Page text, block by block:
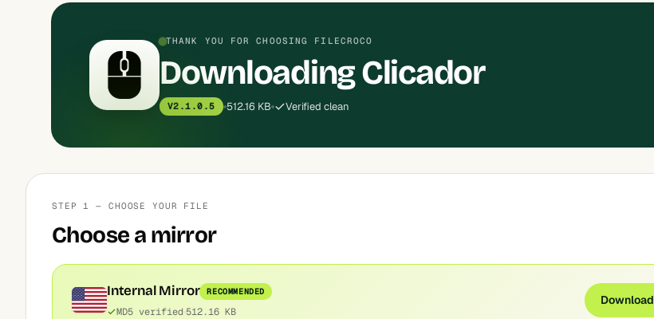
THANK YOU FOR CHOOSING FILECROCO
Downloading Clicador
V2.1.0.5 512.16 KB Verified clean
STEP 1 — CHOOSE YOUR FILE
Choose a mirror
Internal Mirror RECOMMENDED
MD5 verified 512.16 KB
Download